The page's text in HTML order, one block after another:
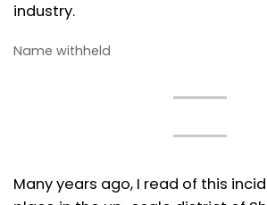
industry.
Name withheld
Many years ago, I read of this